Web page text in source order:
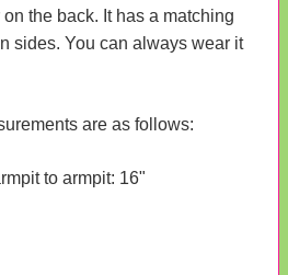
the back. It has a matching
sides. You can always wear it
are as follows:
to armpit: 16"